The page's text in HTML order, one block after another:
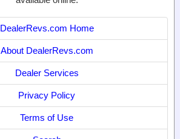
DealerRevs.com Home
About DealerRevs.com
Dealer Services
Privacy Policy
Terms of Use